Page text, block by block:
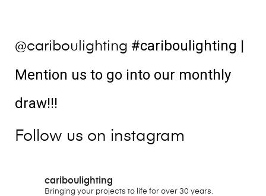
@cariboulighting #cariboulighting |
Mention us to go into our monthly
draw!!!
Follow us on instagram
cariboulighting
Bringing your projects to life for over 30 years.